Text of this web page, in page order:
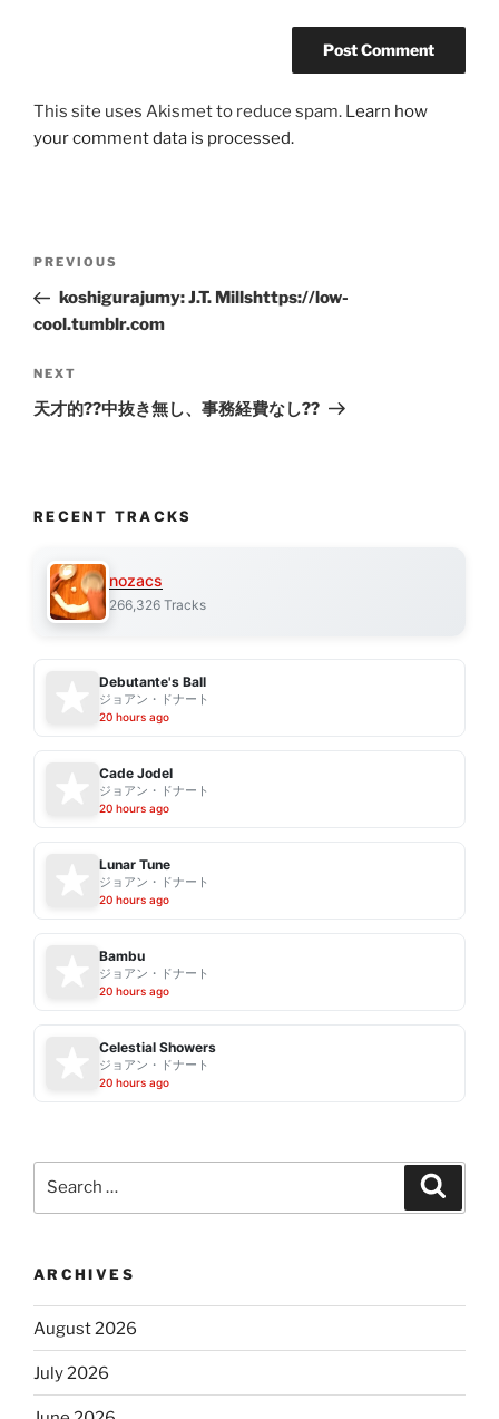
This site uses Akismet to reduce spam. Learn how
your comment data is processed.
Previous
Post
PREVIOUS
koshigurajumy: J.T. Millshttps://low-
cool.tumblr.com
Next
Post
NEXT
天才的??中抜き無し、事務経費なし??
RECENT TRACKS
nozacs
266,326 Tracks
Debutante's Ball
ジョアン・ドナート
20 hours ago
Cade Jodel
ジョアン・ドナート
20 hours ago
Lunar Tune
ジョアン・ドナート
20 hours ago
Bambu
ジョアン・ドナート
20 hours ago
Celestial Showers
ジョアン・ドナート
20 hours ago
ARCHIVES
August 2026
July 2026